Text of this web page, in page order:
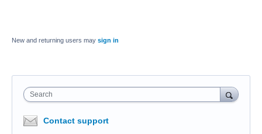
New and returning users may sign in
Search
Contact support